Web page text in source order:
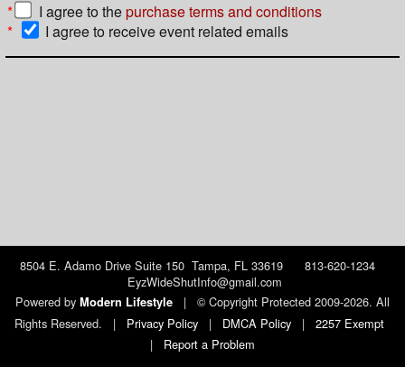
* I agree to thepurchase terms and conditions
*
I agree to receive event related emails
8504 E. Adamo Drive Suite 150 Tampa, FL 33619 813-620-1234
EyzWideShutInfo@gmail.com
Powered by Modern Lifestyle |
© Copyright Protected 2009-2026. All
Rights Reserved.
| Privacy Policy | DMCA Policy |
2257 Exempt
|
Report a Problem